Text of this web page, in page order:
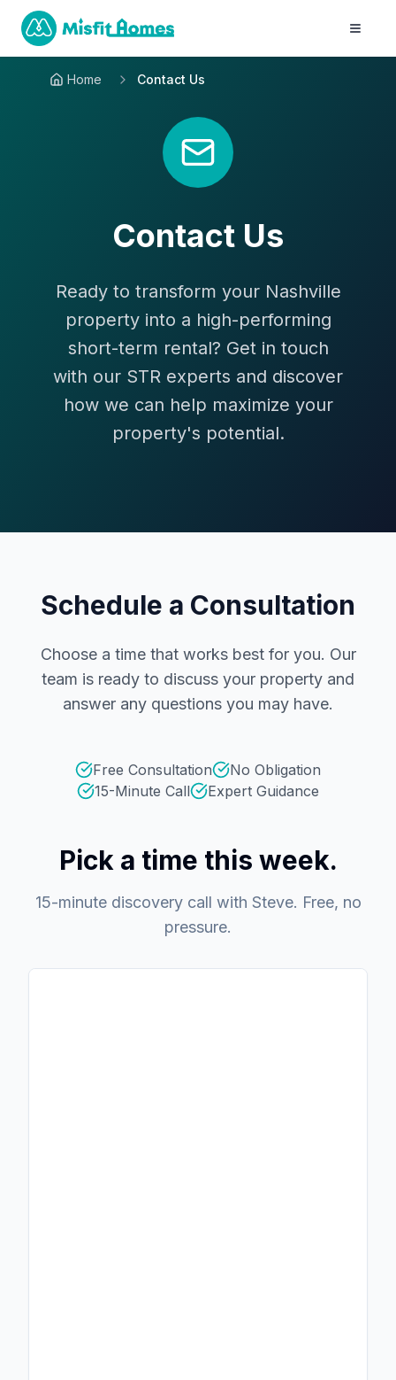
Home Contact Us
Contact Us
Ready to transform your Nashville
property into a high-performing
short-term rental? Get in touch
with our STR experts and discover
how we can help maximize your
property's potential.
Schedule a Consultation
Choose a time that works best for you. Our
team is ready to discuss your property and
answer any questions you may have.
Free Consultation
No Obligation
15-Minute Call
Expert Guidance
Pick a time this week.
15-minute discovery call with Steve. Free, no
pressure.